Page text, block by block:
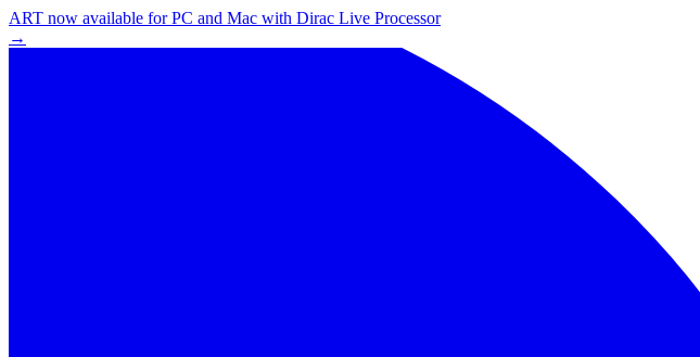
ART now available for PC and Mac with Dirac Live Processor
→